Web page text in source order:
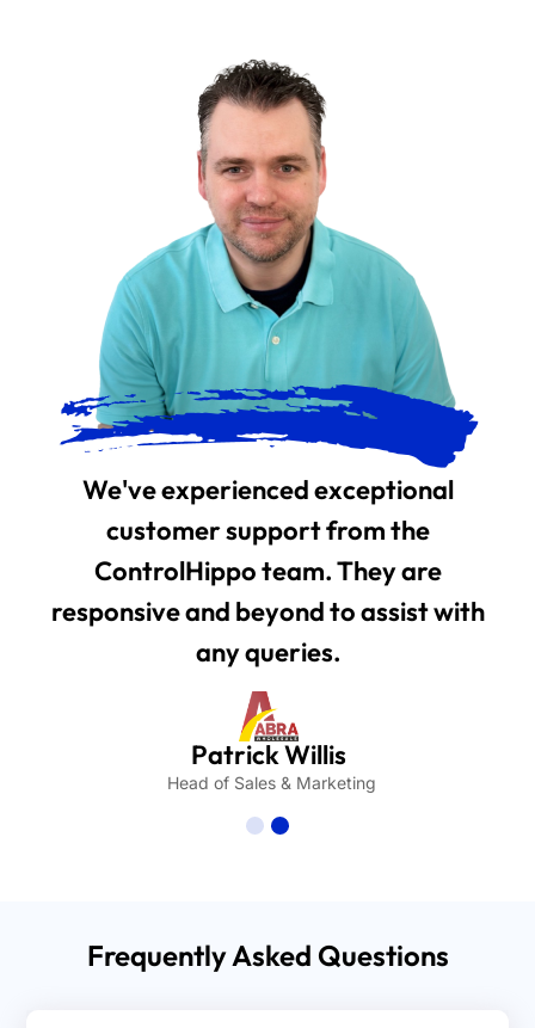
We've experienced exceptional
customer support from the
ControlHippo team. They are
responsive and beyond to assist with
any queries.
Patrick Willis
Head of Sales & Marketing
Frequently Asked Questions